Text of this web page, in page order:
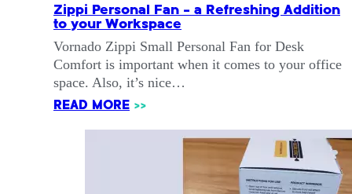
Zippi Personal Fan – a Refreshing Addition
to your Workspace
Vornado Zippi Small Personal Fan for Desk
Comfort is important when it comes to your office
space. Also, it’s nice…
READ MORE >>